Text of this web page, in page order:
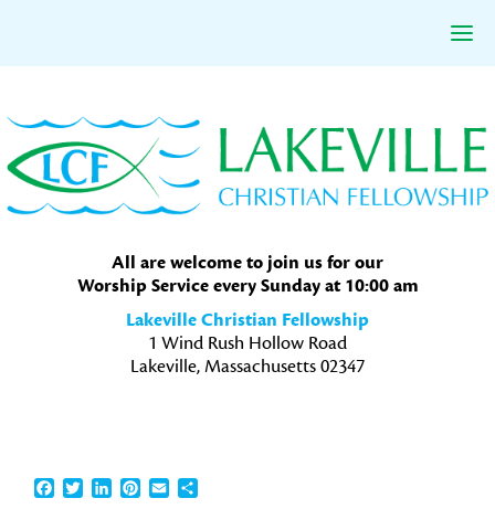
to
primary
navigation
to
main
content
to
primary
sidebar
All are welcome to join us for our
Worship Service every Sunday at 10:00 am
Lakeville Christian Fellowship
1 Wind Rush Hollow Road
Lakeville, Massachusetts 02347
Facebook
TwitterLinkedInPinterest
EmailShare